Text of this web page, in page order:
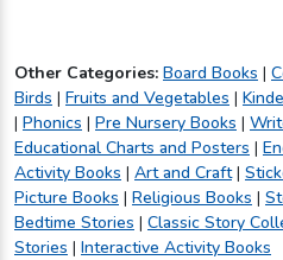
Other Categories: Board Books |
Birds | Fruits and Vegetables |
| Phonics | Pre Nursery Books |
Educational Charts and Posters |
Activity Books | Art and Craft|
Picture Books | Religious Books |
Bedtime Stories | Classic Story
Stories | Interactive Activity Books